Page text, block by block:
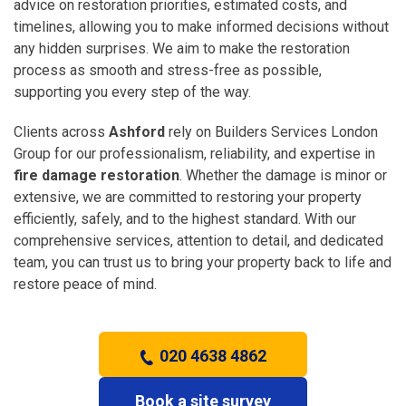
advice on restoration priorities, estimated costs, and
timelines, allowing you to make informed decisions without
any hidden surprises. We aim to make the restoration
process as smooth and stress-free as possible,
supporting you every step of the way.
Clients across Ashford rely on Builders Services London
Group for our professionalism, reliability, and expertise in
fire damage restoration. Whether the damage is minor or
extensive, we are committed to restoring your property
efficiently, safely, and to the highest standard. With our
comprehensive services, attention to detail, and dedicated
team, you can trust us to bring your property back to life and
restore peace of mind.
020 4638 4862
Book a site survey